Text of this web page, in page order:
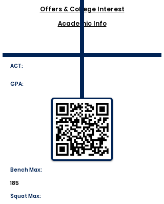
Offers & College Interest
Academic Info
ACT:
GPA:
Bench Max:
185
Squat Max: